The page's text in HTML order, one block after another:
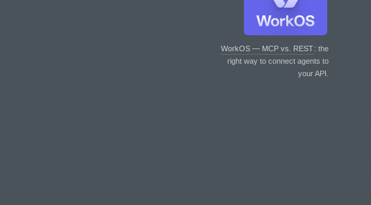
WorkOS — MCP vs. REST: the
right way to connect agents to
your API.